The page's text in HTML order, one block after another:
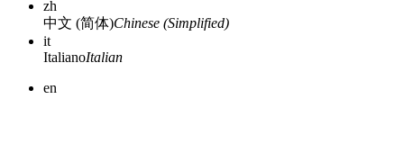
zh
中文 (简体)Chinese (Simplified)
it
ItalianoItalian
en